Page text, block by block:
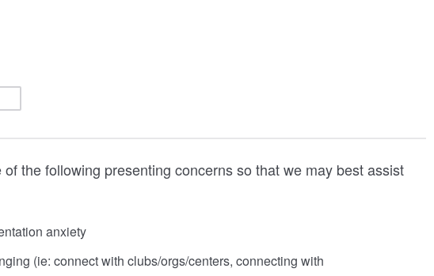
the following presenting concerns so that we may best assist
anxiety
(ie: connect with clubs/orgs/centers, connecting with